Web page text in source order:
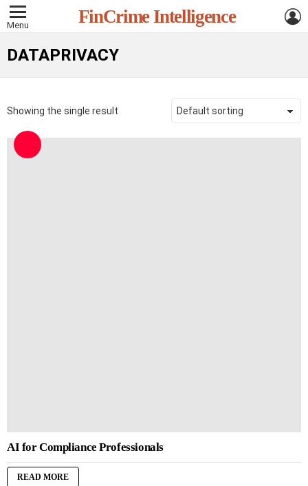
Menu FinCrime Intelligence
DATAPRIVACY
Showing the single result
AI for Compliance Professionals
READ MORE